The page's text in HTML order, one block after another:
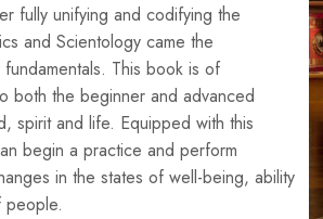
fully unifying and codifying the
and Scientology came the
This book is of
both the beginner and advanced
spirit and life. Equipped with this
begin a practice and perform
in the states of well-being, ability
people.